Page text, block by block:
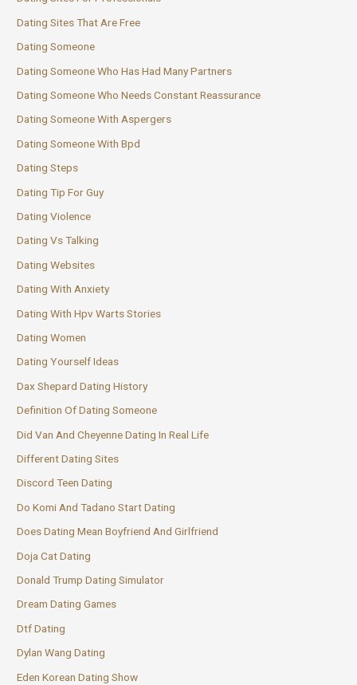
Dating Sites That Are Free
Dating Someone
Dating Someone Who Has Had Many Partners
Dating Someone Who Needs Constant Reassurance
Dating Someone With Aspergers
Dating Someone With Bpd
Dating Steps
Dating Tip For Guy
Dating Violence
Dating Vs Talking
Dating Websites
Dating With Anxiety
Dating With Hpv Warts Stories
Dating Women
Dating Yourself Ideas
Dax Shepard Dating History
Definition Of Dating Someone
Did Van And Cheyenne Dating In Real Life
Different Dating Sites
Discord Teen Dating
Do Komi And Tadano Start Dating
Does Dating Mean Boyfriend And Girlfriend
Doja Cat Dating
Donald Trump Dating Simulator
Dream Dating Games
Dtf Dating
Dylan Wang Dating
Eden Korean Dating Show